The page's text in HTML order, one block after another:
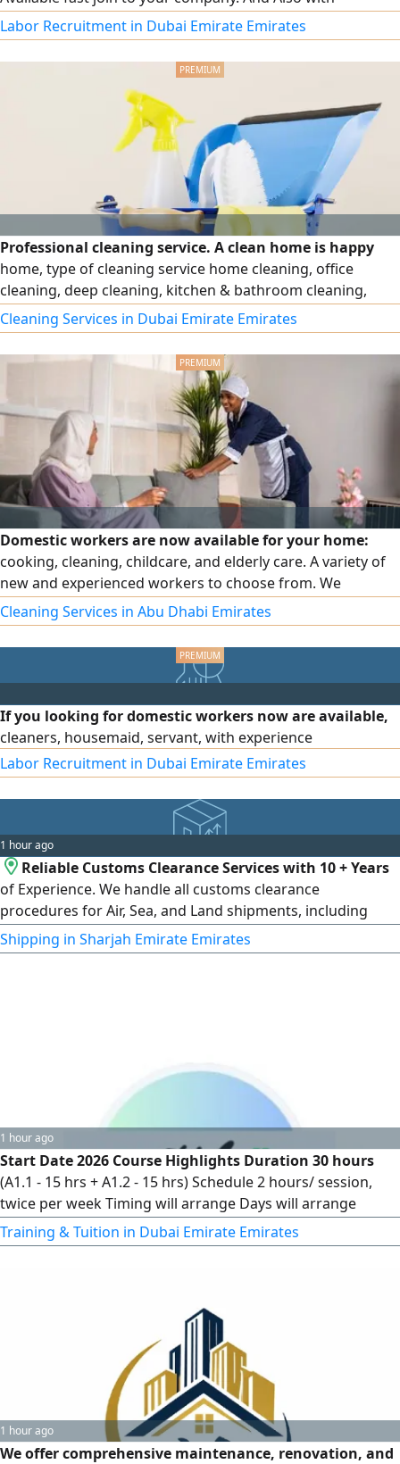
affordable price
Labor Recruitment in Dubai Emirate Emirates
Professional cleaning service. A clean home is happy
home, type of cleaning service home cleaning, office
cleaning, deep cleaning, kitchen & bathroom cleaning,
move - in & Move - out cleaning. Reliable & professional
staff. Affordable prices hourly, daily, monthly services we
provide kindly contact us
Cleaning Services in Dubai Emirate Emirates
Domestic workers are now available for your home:
cooking, cleaning, childcare, and elderly care. A variety of
new and experienced workers to choose from. We
guarantee the worker and offer you full-time or part-time
options based on your needs.
Cleaning Services in Abu Dhabi Emirates
If you looking for domestic workers now are available,
cleaners, housemaid, servant, with experience
Labor Recruitment in Dubai Emirate Emirates
1 hour ago
Reliable Customs Clearance Services with 10 + Years
of Experience. We handle all customs clearance
procedures for Air, Sea, and Land shipments, including
Vehicles - Food Products - Medical Equipment & Supplies -
All Types of Cargo Shipping and customs clearance from
Shipping in Sharjah Emirate Emirates
1 hour ago
Start Date 2026 Course Highlights Duration 30 hours
(A1.1 - 15 hrs + A1.2 - 15 hrs) Schedule 2 hours/ session,
twice per week Timing will arrange Days will arrange
Experienced German male trainer Group class with
interactive learning Fees for the Small Group 5
Training & Tuition in Dubai Emirate Emirates
1 hour ago
We offer comprehensive maintenance, renovation, and